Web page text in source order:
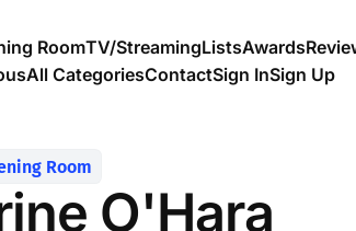
RoomTV/StreamingListsAwards
All CategoriesContactSign InSign Up
Room
O'Hara